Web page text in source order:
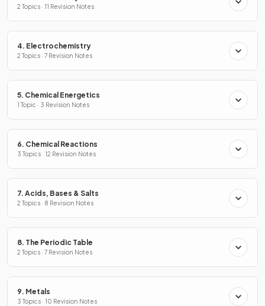
2 Topics · 11 Revision Notes
4. Electrochemistry
2 Topics · 7 Revision Notes
5. Chemical Energetics
1 Topic · 3 Revision Notes
6. Chemical Reactions
3 Topics · 12 Revision Notes
7. Acids, Bases & Salts
2 Topics · 8 Revision Notes
8. The Periodic Table
2 Topics · 7 Revision Notes
9. Metals
3 Topics · 10 Revision Notes